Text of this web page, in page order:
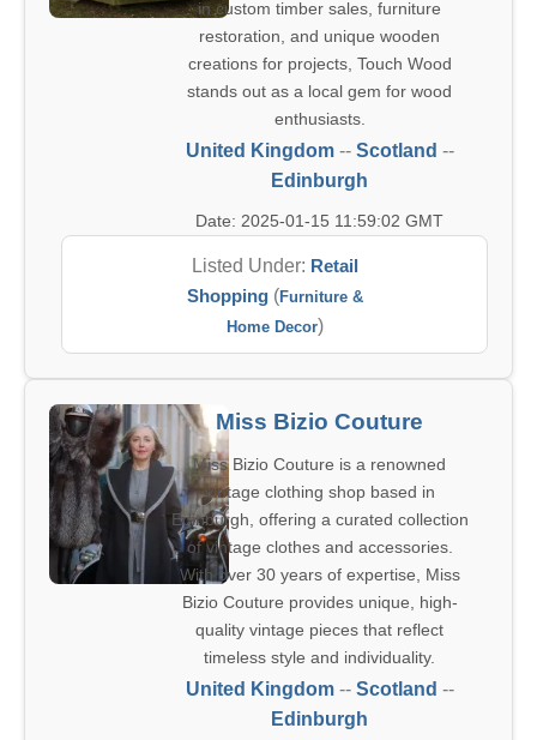
in custom timber sales, furniture
restoration, and unique wooden
creations for projects, Touch Wood
stands out as a local gem for wood
enthusiasts.
United Kingdom-- Scotland --
Edinburgh
Date: 2025-01-15 11:59:02 GMT
Listed Under: Retail
Shopping(Furniture &
Home Decor)
Miss Bizio Couture
Miss Bizio Couture is a renowned
vintage clothing shop based in
Edinburgh, offering a curated collection
of vintage clothes and accessories.
With over 30 years of expertise, Miss
Bizio Couture provides unique, high-
quality vintage pieces that reflect
timeless style and individuality.
United Kingdom-- Scotland --
Edinburgh